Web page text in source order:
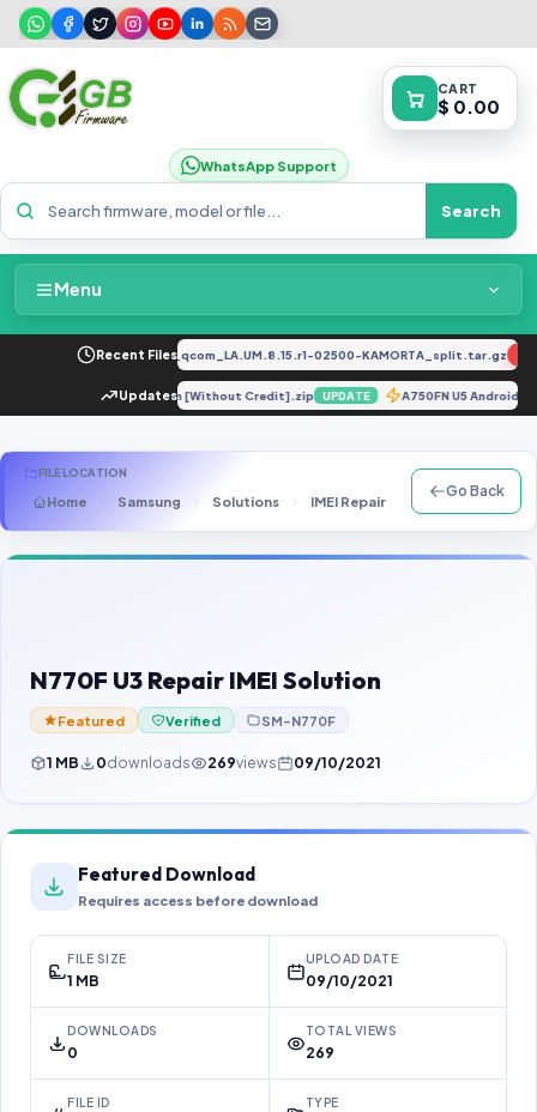
WhatsApp Support
Search
CART
$ 0.00
Menu
Home
Packages & Pricing
Recent Files
Request File
Contact Us
Password Finder
Recent Files 02500-KAMORTA_split.tar.gz NEW
Updates
J530GM U4 Unlock Solution [Without Credit].zip UPDATE A750FN U5 Android
FILE LOCATION
Home Samsung Solutions IMEI Repair N Series SM-
Go Back
N770F U3 Repair IMEI Solution
Featured Verified SM-N770F
1 MB 0downloads 269views 09/10/2021
Featured Download
Requires access before download
FILE SIZE
1 MB
UPLOAD DATE
09/10/2021
DOWNLOADS
0
TOTAL VIEWS
269
FILE ID TYPE